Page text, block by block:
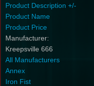
Product Description +/-
Product Name
Product Price
Manufacturer:
Kreepsville 666
All Manufacturers
Annex
Iron Fist